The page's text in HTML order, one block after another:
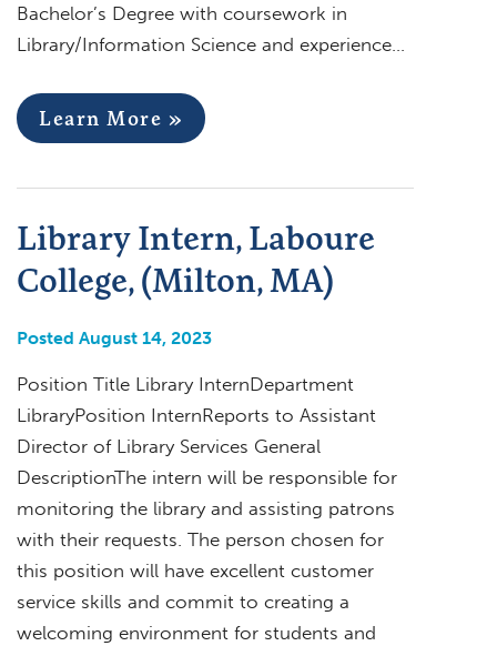
Bachelor’s Degree with coursework in
Library/Information Science and experience…
Learn More »
Library Intern, Laboure
College, (Milton, MA)
Posted August 14, 2023
Position Title Library InternDepartment
LibraryPosition InternReports to Assistant
Director of Library Services General
DescriptionThe intern will be responsible for
monitoring the library and assisting patrons
with their requests. The person chosen for
this position will have excellent customer
service skills and commit to creating a
welcoming environment for students and